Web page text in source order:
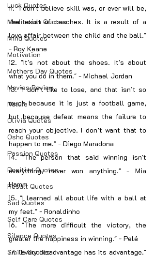
Luck Quotes
Meditation Quotes
Mind Quotes
Motivation
Mothers Day Quotes
Movies Review
Nature
Olivia Quotes
Osho Quotes
Passion Quotes
Positive Quotes
Result Quotes
Sad Quotes
Self Care Quotes
Silence Quotes
Smile Quotes
11. "I don't believe skill was, or ever will be,
the result of coaches. It is a result of a
love affair between the child and the ball."
- Roy Keane
12. "It's not about the shoes. It's about
what you do in them." - Michael Jordan
13. "I don’t like to lose, and that isn’t so
much because it is just a football game,
but because defeat means the failure to
reach your objective. I don’t want that to
happen to me." - Diego Maradona
14. "The person that said winning isn't
everything, never won anything." - Mia
Hamm
15. "I learned all about life with a ball at
my feet." - Ronaldinho
16. "The more difficult the victory, the
greater the happiness in winning." - Pelé
17. "Every disadvantage has its advantage."